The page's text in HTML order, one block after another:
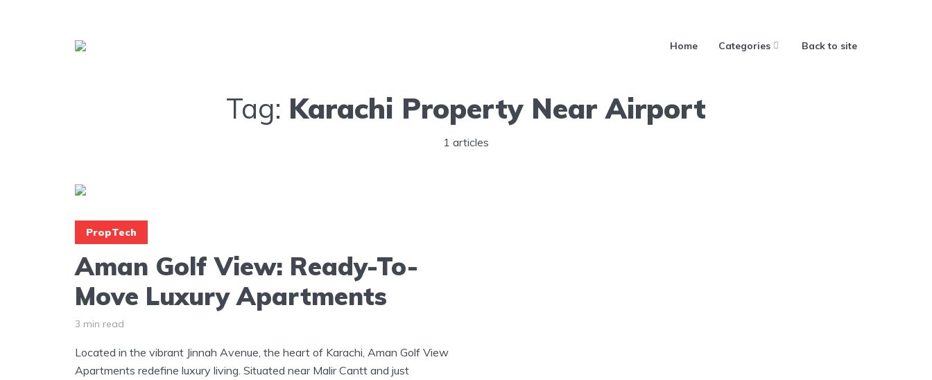
Home Categories Back to site
Tag: Karachi Property Near Airport
1 articles
PropTech
Aman Golf View: Ready-To-
Move Luxury Apartments
3 min read
Located in the vibrant Jinnah Avenue, the heart of Karachi, Aman Golf View
Apartments redefine luxury living. Situated near Malir Cantt and just